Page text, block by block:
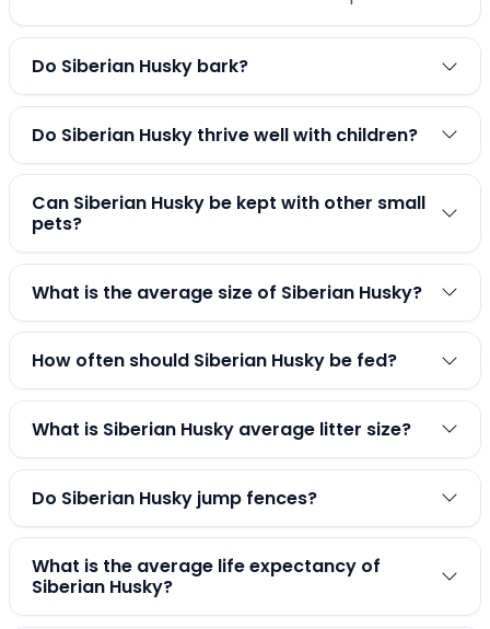
Do Siberian Husky bark?
Do Siberian Husky thrive well with children?
Can Siberian Husky be kept with other small
pets?
What is the average size of Siberian Husky?
How often should Siberian Husky be fed?
What is Siberian Husky average litter size?
Do Siberian Husky jump fences?
What is the average life expectancy of
Siberian Husky?